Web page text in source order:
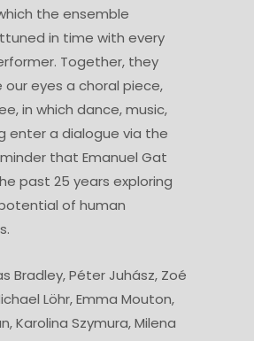
the ensemble
in time with every
Together, they
our eyes a choral piece,
in which dance, music,
enter a dialogue via the
that Emanuel Gat
past 25 years exploring
of human
Bradley, Péter Juhász, Zoé
Löhr, Emma Mouton,
Karolina Szymura, Milena